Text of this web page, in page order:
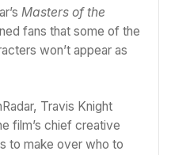
Masters of the
fans that some of the
won’t appear as
Travis Knight
film’s chief creative
to make over who to